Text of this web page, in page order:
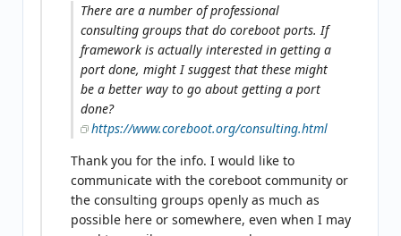
There are a number of professional
consulting groups that do coreboot ports. If
framework is actually interested in getting a
port done, might I suggest that these might
be a better way to go about getting a port
done?
https://www.coreboot.org/consulting.html
Thank you for the info. I would like to
communicate with the coreboot community or
the consulting groups openly as much as
possible here or somewhere, even when I may